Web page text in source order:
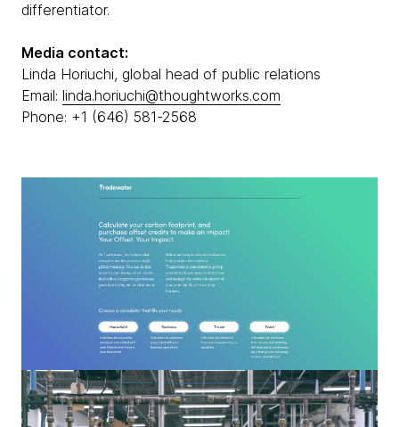
differentiator.
Media contact:
Linda Horiuchi, global head of public relations
Email: linda.horiuchi@thoughtworks.com
Phone: +1 (646) 581-2568